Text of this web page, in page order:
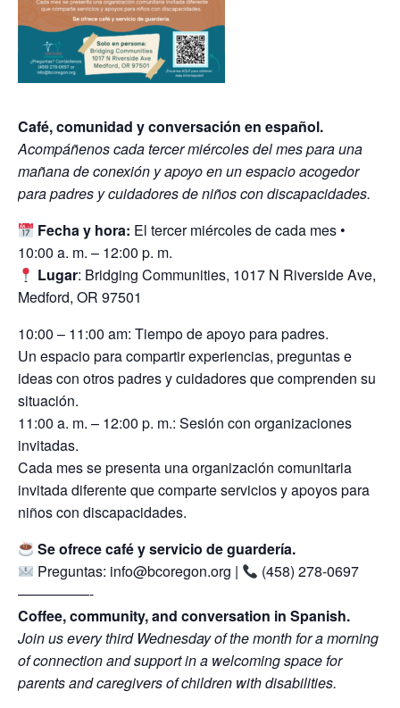
Café, comunidad y conversación en español.
Acompáñenos cada tercer miércoles del mes para una
mañana de conexión y apoyo en un espacio acogedor
para padres y cuidadores de niños con discapacidades.
Fecha y hora: El tercer miércoles de cada mes •
10:00 a. m. – 12:00 p. m.
Lugar: Bridging Communities, 1017 N Riverside Ave,
Medford, OR 97501
10:00 – 11:00 am: Tiempo de apoyo para padres.
Un espacio para compartir experiencias, preguntas e
ideas con otros padres y cuidadores que comprenden su
situación.
11:00 a. m. – 12:00 p. m.: Sesión con organizaciones
invitadas.
Cada mes se presenta una organización comunitaria
invitada diferente que comparte servicios y apoyos para
niños con discapacidades.
Se ofrece café y servicio de guardería.
Preguntas: info@bcoregon.org |
(458) 278-0697
—————-
Coffee, community, and conversation in Spanish.
Join us every third Wednesday of the month for a morning
of connection and support in a welcoming space for
parents and caregivers of children with disabilities.